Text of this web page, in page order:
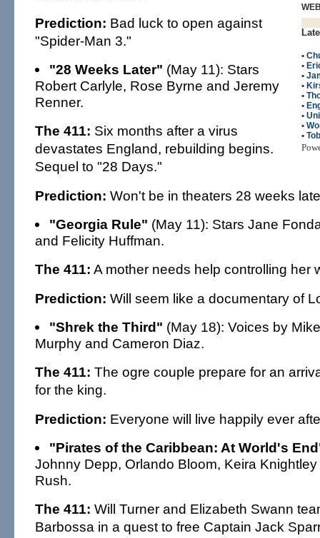
•
•
•
•
•
•
•
•
•
Prediction: Bad luck to open against
"Spider-Man 3."
"28 Weeks Later" (May 11): Stars
Robert Carlyle, Rose Byrne and Jeremy
Renner.
The 411: Six months after a virus
devastates England, rebuilding begins.
Sequel to "28 Days."
Prediction: Won't be in theaters 28 weeks
"Georgia Rule" (May 11): Stars Jane
and Felicity Huffman.
The 411: A mother needs help controlling her
Prediction: Will seem like a documentary of
"Shrek the Third" (May 18): Voices by
Murphy and Cameron Diaz.
The 411: The ogre couple prepare for an
for the king.
Prediction: Everyone will live happily ever
"Pirates of the Caribbean: At World's
Johnny Depp, Orlando Bloom, Keira
Rush.
The 411: Will Turner and Elizabeth Swann
Barbossa in a quest to free Captain Jack